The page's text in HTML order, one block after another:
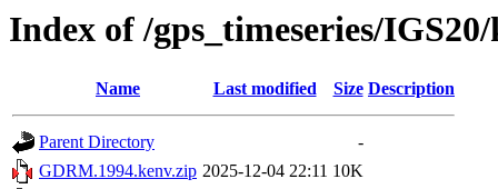
Index of /gps_timeseries/
Name Last modified Size Description
Parent Directory
-
GDRM.1994.kenv.zip 2025-12-04 22:11 10K